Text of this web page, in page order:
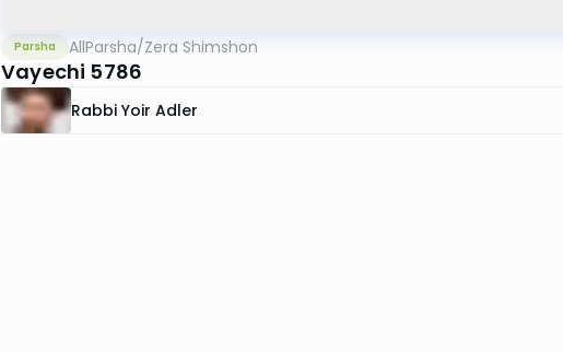
Parsha AllParsha/Zera Shimshon
Vayechi 5786
Rabbi Yoir Adler